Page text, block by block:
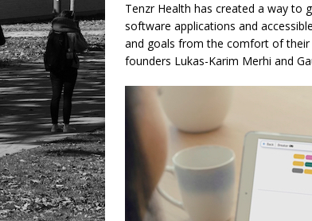
Tenzr Health has created a way to
software applications and
and goals from the comfort of their
founders Lukas-Karim Merhi and